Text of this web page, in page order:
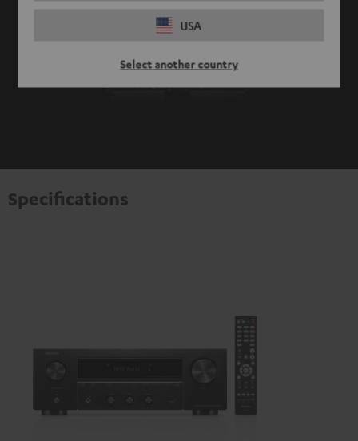
USA
Select another country
Specifications